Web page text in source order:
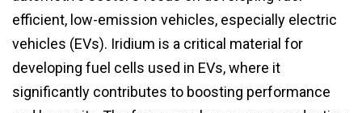
efficient, low-emission vehicles, especially electric
vehicles (EVs). Iridium is a critical material for
developing fuel cells used in EVs, where it
significantly contributes to boosting performance